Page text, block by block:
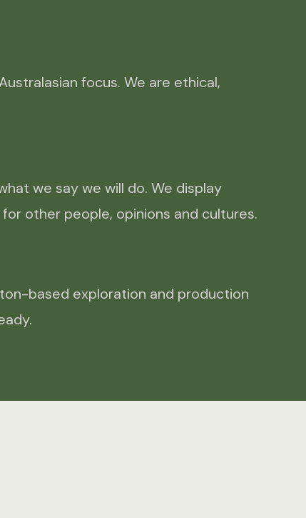
focus. We are ethical,
we say we will do. We display
other people, opinions and cultures.
based exploration and production